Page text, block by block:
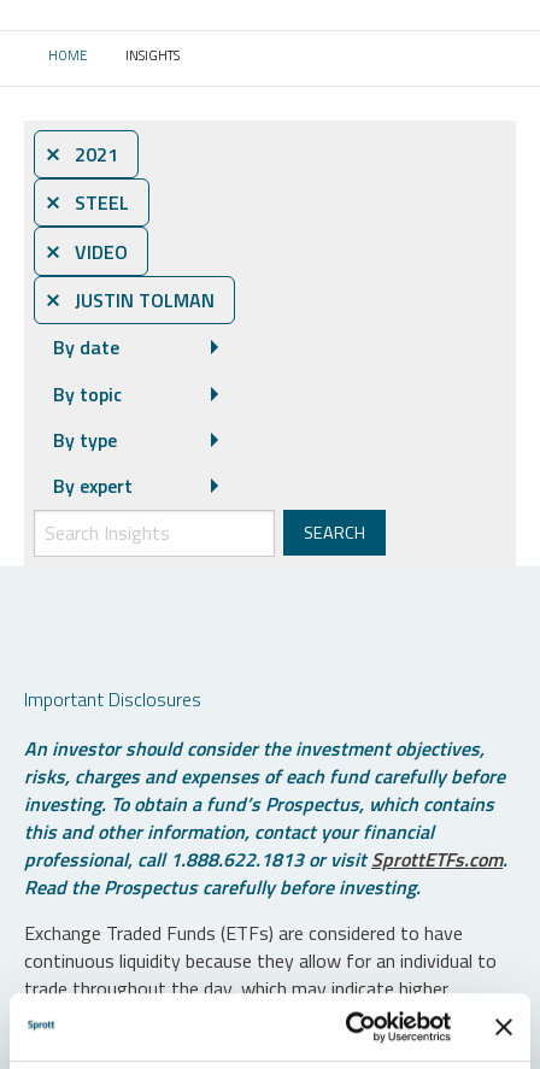
HOME CURRENT:
INSIGHTS
⨯ 2021
⨯ STEEL
⨯ VIDEO
⨯ JUSTIN TOLMAN
By date
By topic
By type
By expert
Important Disclosures
An investor should consider the investment objectives,
risks, charges and expenses of each fund carefully before
investing. To obtain a fund’s Prospectus, which contains
this and other information, contact your financial
professional, call 1.888.622.1813 or visitSprottETFs.com.
Read the Prospectus carefully before investing.
Exchange Traded Funds (ETFs) are considered to have
continuous liquidity because they allow for an individual to
trade throughout the day, which may indicate higher
transaction costs and result in higher taxes when fund